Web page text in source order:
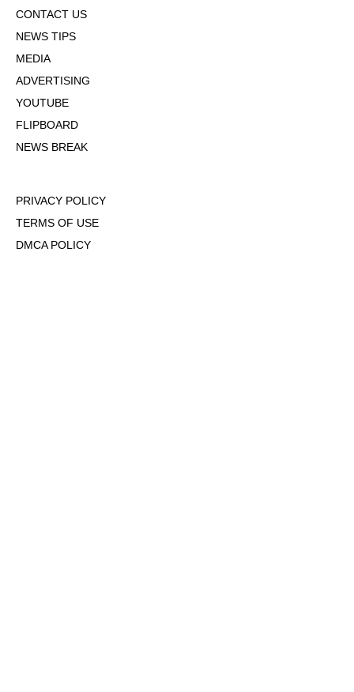
CONTACT US
NEWS TIPS
MEDIA
ADVERTISING
YOUTUBE
FLIPBOARD
NEWS BREAK
PRIVACY POLICY
TERMS OF USE
DMCA POLICY